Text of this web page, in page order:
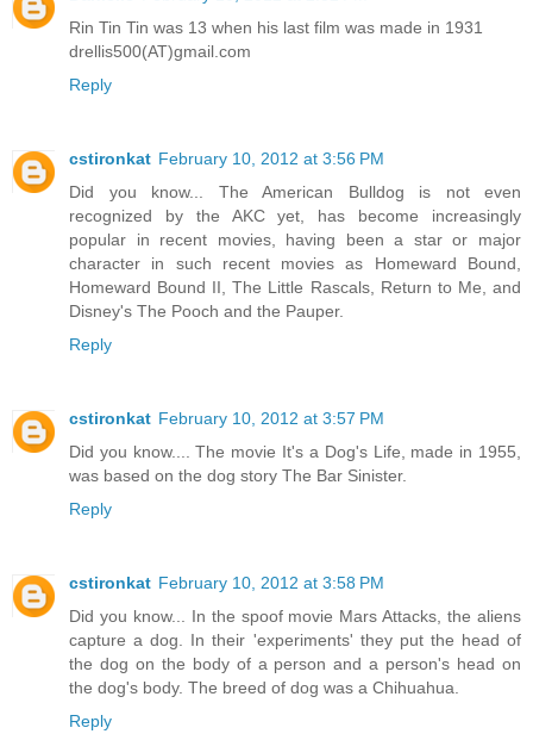
Rin Tin Tin was 13 when his last film was made in 1931
drellis500(AT)gmail.com
Reply
cstironkat February 10, 2012 at 3:56 PM
Did you know... The American Bulldog is not even
recognized by the AKC yet, has become increasingly
popular in recent movies, having been a star or major
character in such recent movies as Homeward Bound,
Homeward Bound II, The Little Rascals, Return to Me, and
Disney's The Pooch and the Pauper.
Reply
cstironkat February 10, 2012 at 3:57 PM
Did you know.... The movie It's a Dog's Life, made in 1955,
was based on the dog story The Bar Sinister.
Reply
cstironkat February 10, 2012 at 3:58 PM
Did you know... In the spoof movie Mars Attacks, the aliens
capture a dog. In their 'experiments' they put the head of
the dog on the body of a person and a person's head on
the dog's body. The breed of dog was a Chihuahua.
Reply